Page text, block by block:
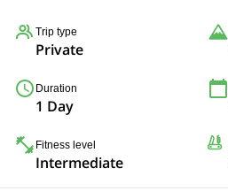
Trip type
Private
Duration
1 Day
Fitness level
Intermediate